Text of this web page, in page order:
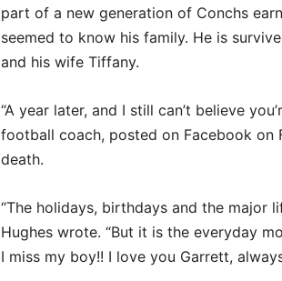
part of a new generation of Conchs
seemed to know his family. He is
and his wife Tiffany.
“A year later, and I still can’t believe
football coach, posted on Facebook on
death.
“The holidays, birthdays and the major
Hughes wrote. “But it is the everyday
I miss my boy!! I love you Garrett,